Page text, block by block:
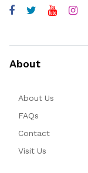
About
About Us
FAQs
Contact
Visit Us